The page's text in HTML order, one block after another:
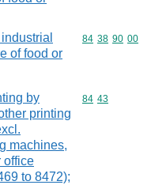
of food or
Commodity
84 38 90 00
by
printing
machines,
office
to 8472);
Commodity
84 43